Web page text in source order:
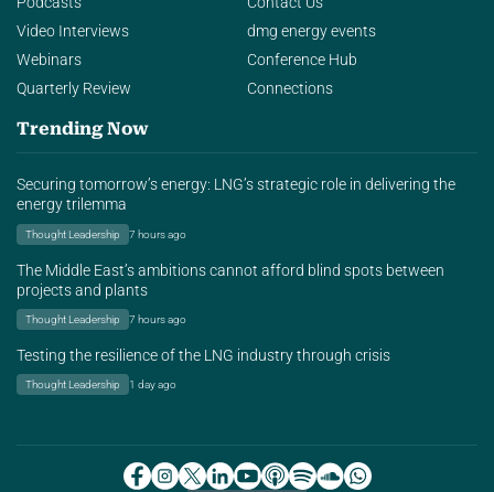
Video Interviews
Webinars
Quarterly Review
dmg energy events
Conference Hub
Connections
Trending Now
Securing tomorrow’s energy: LNG’s strategic role in delivering the
energy trilemma
Thought Leadership 7 hours ago
The Middle East’s ambitions cannot afford blind spots between
projects and plants
Thought Leadership 7 hours ago
Testing the resilience of the LNG industry through crisis
Thought Leadership 1 day ago